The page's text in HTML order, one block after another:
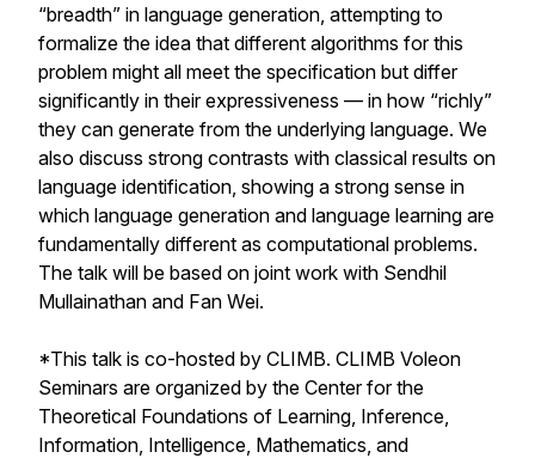
“breadth” in language generation, attempting to
formalize the idea that different algorithms for this
problem might all meet the specification but differ
significantly in their expressiveness — in how “richly”
they can generate from the underlying language. We
also discuss strong contrasts with classical results on
language identification, showing a strong sense in
which language generation and language learning are
fundamentally different as computational problems.
The talk will be based on joint work with Sendhil
Mullainathan and Fan Wei.
*This talk is co-hosted by CLIMB. CLIMB Voleon
Seminars are organized by the Center for the
Theoretical Foundations of Learning, Inference,
Information, Intelligence, Mathematics, and